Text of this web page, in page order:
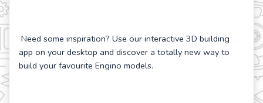
Need some inspiration? Use our interactive 3D building
app on your desktop and discover a totally new way to
build your favourite Engino models.